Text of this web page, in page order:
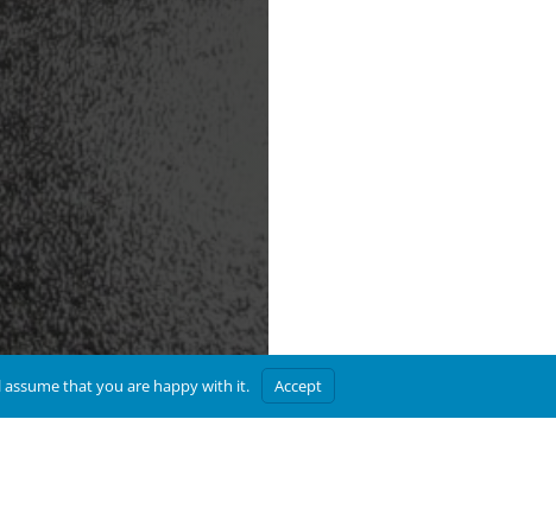
that you are happy with it. Accept